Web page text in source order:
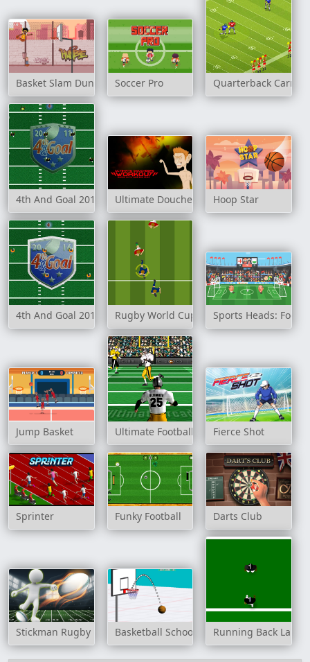
Basket Slam Dunk 2 Soccer Pro Quarterback
4th And Goal 2011 Ultimate Douchebag Workout
Hoop Star
4th And Goal 2016 Rugby World Cup 2007Sports Heads:
Jump Basket Ultimate Football Fierce Shot
Sprinter Funky Football Darts Club
Stickman Rugby Run And KickBasketball School Running Back Lane